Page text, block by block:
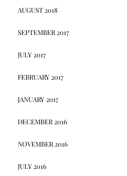
AUGUST 2018
SEPTEMBER 2017
JULY 2017
FEBRUARY 2017
JANUARY 2017
DECEMBER 2016
NOVEMBER 2016
JULY 2016